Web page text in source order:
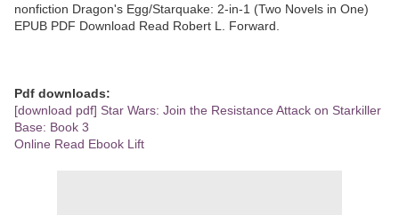
nonfiction Dragon's Egg/Starquake: 2-in-1 (Two Novels in One)
EPUB PDF Download Read Robert L. Forward.
Pdf downloads:
[download pdf] Star Wars: Join the Resistance Attack on Starkiller
Base: Book 3
Online Read Ebook Lift